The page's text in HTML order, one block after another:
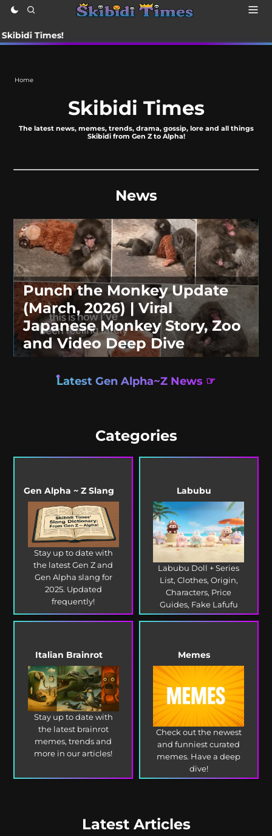
Home
Skibidi Times
The latest news, memes, trends, drama, gossip, lore and all things
Skibidi from Gen Z to Alpha!
News
Punch the Monkey Update
(March, 2026) | Viral
Japanese Monkey Story, Zoo
and Video Deep Dive
Latest Gen Alpha~Z News ☞
Categories
Gen Alpha ~ Z Slang
Stay up to date with
the latest Gen Z and
Gen Alpha slang for
2025. Updated
frequently!
Labubu
Labubu Doll + Series
List, Clothes, Origin,
Characters, Price
Guides, Fake Lafufu
and more!
Italian Brainrot
Stay up to date with
the latest brainrot
memes, trends and
more in our articles!
Memes
Check out the newest
and funniest curated
memes. Have a deep
dive!
Latest Articles